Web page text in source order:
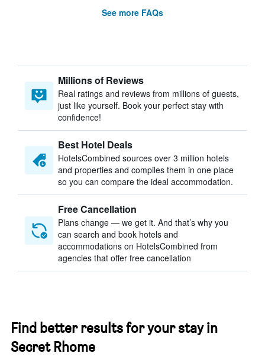
See more FAQs
Millions of Reviews
Real ratings and reviews from millions of guests,
just like yourself. Book your perfect stay with
confidence!
Best Hotel Deals
HotelsCombined sources over 3 million hotels
and properties and compiles them in one place
so you can compare the ideal accommodation.
Free Cancellation
Plans change — we get it. And that’s why you
can search and book hotels and
accommodations on HotelsCombined from
agencies that offer free cancellation
Find better results for your stay in
Secret Rhome